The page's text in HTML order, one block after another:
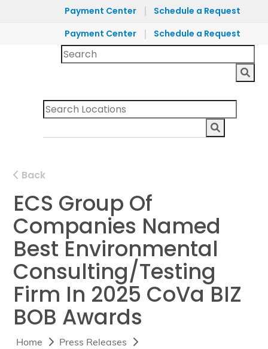
Payment Center |
Schedule a Request
Payment Center
| Schedule a Request
Back
ECS Group Of
Companies Named
Best Environmental
Consulting/Testing
Firm In 2025 CoVa BIZ
BOB Awards
Home Press Releases